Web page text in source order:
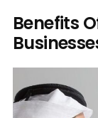
Benefits